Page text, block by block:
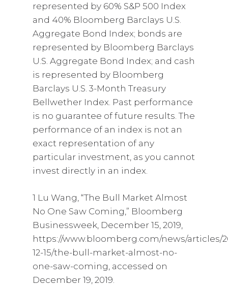
represented by 60% S&P 500 Index
and 40% Bloomberg Barclays U.S.
Aggregate Bond Index; bonds are
represented by Bloomberg Barclays
U.S. Aggregate Bond Index; and cash
is represented by Bloomberg
Barclays U.S. 3-Month Treasury
Bellwether Index. Past performance
is no guarantee of future results. The
performance of an index is not an
exact representation of any
particular investment, as you cannot
invest directly in an index.
1 Lu Wang, “The Bull Market Almost
No One Saw Coming,” Bloomberg
Businessweek, December 15, 2019,
https://www.bloomberg.com/news/articles/
12-15/the-bull-market-almost-no-
one-saw-coming, accessed on
December 19, 2019.